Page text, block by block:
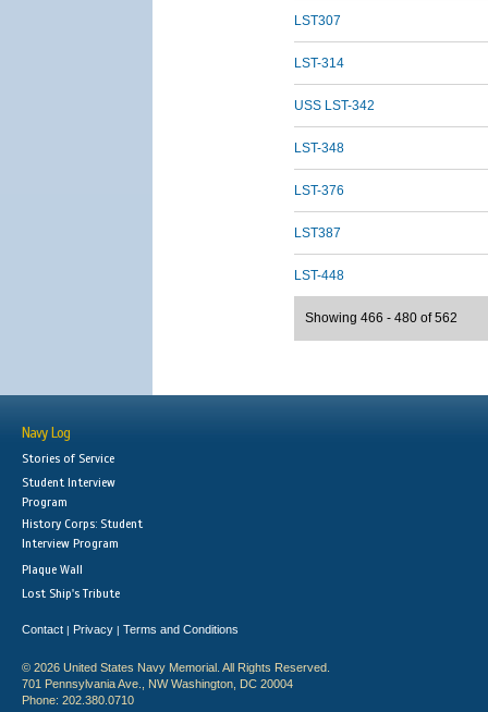
LST307
LST-314
USS LST-342
LST-348
LST-376
LST387
LST-448
Showing 466 - 480 of 562
Navy Log
Stories of Service
Student Interview
Program
History Corps: Student
Interview Program
Plaque Wall
Lost Ship's Tribute
Contact | Privacy | Terms and Conditions
© 2026 United States Navy Memorial. All Rights Reserved.
701 Pennsylvania Ave., NW Washington, DC 20004
Phone: 202.380.0710